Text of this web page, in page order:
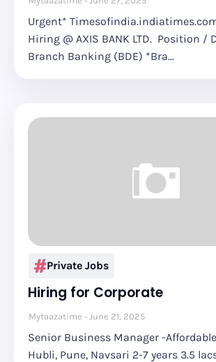
Urgent*
Hiring @ AXIS BANK LTD. Position /
Branch Banking (BDE) *Bra…
Private Jobs
Hiring for Corporate
Mytaazatime June 21, 2025
Senior Business Manager -
Hubli, Pune, Navsari 2-7 years 3.5